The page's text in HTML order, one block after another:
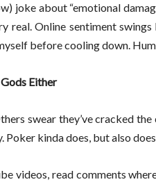
joke about “emotional
real. Online sentiment
before cooling down.
Either
swear they’ve cracked
kinda does, but also
videos, read comments